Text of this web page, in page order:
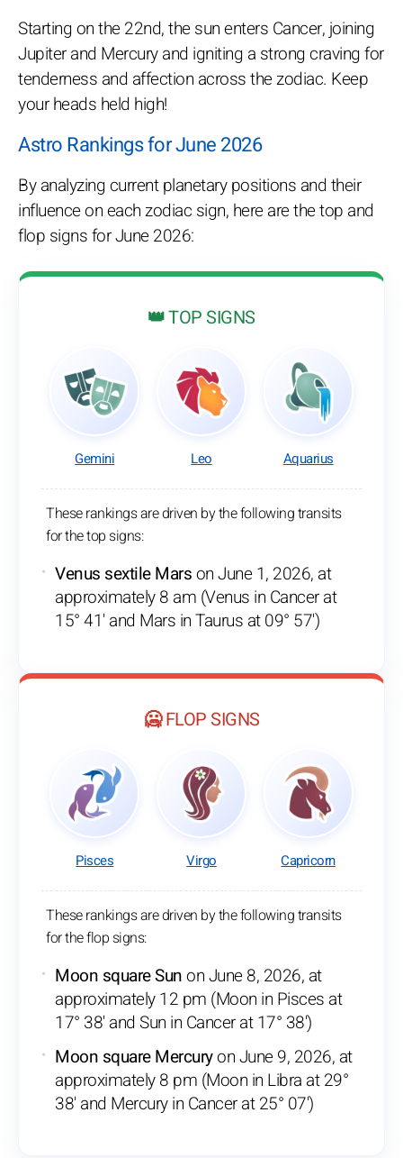
Starting on the 22nd, the sun enters Cancer, joining
Jupiter and Mercury and igniting a strong craving for
tenderness and affection across the zodiac. Keep
your heads held high!
Astro Rankings for June 2026
By analyzing current planetary positions and their
influence on each zodiac sign, here are the top and
flop signs for June 2026:
👑 TOP SIGNS
Gemini Leo Aquarius
These rankings are driven by the following transits
for the top signs:
Venus sextile Marson June 1, 2026, at
approximately 8 am (Venus in Cancer at
15° 41' and Mars in Taurus at 09° 57')
🥶 FLOP SIGNS
Pisces Virgo Capricorn
These rankings are driven by the following transits
for the flop signs:
Moon square Sunon June 8, 2026, at
approximately 12 pm (Moon in Pisces at
17° 38' and Sun in Cancer at 17° 38')
Moon square Mercuryon June 9, 2026, at
approximately 8 pm (Moon in Libra at 29°
38' and Mercury in Cancer at 25° 07')